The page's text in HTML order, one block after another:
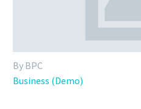
By BPC
Business (Demo)